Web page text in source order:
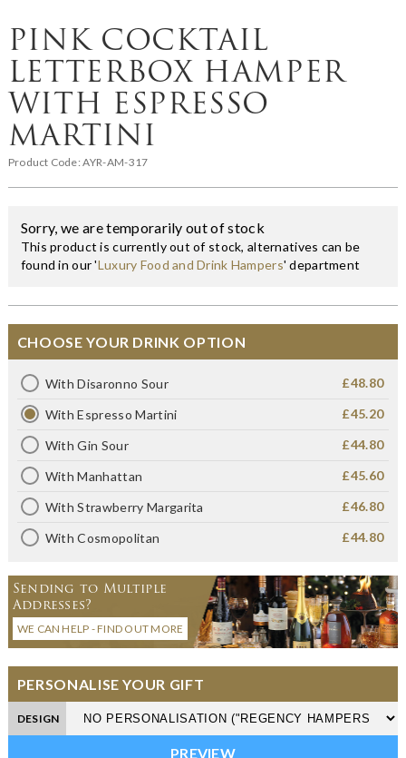
PINK COCKTAIL
LETTERBOX HAMPER
WITH ESPRESSO
MARTINI
Product Code:AYR-AM-317
Sorry, we are temporarily out of stock
This product is currently out of stock, alternatives can be
found in our 'Luxury Food and Drink Hampers' department
CHOOSE YOUR DRINK OPTION
With Disaronno Sour £48.80
With Espresso Martini £45.20
With Gin Sour £44.80
With Manhattan £45.60
With Strawberry Margarita £46.80
With Cosmopolitan £44.80
Sending to Multiple
Addresses?
WE CAN HELP - FIND OUT MORE
PERSONALISE YOUR GIFT
DESIGN